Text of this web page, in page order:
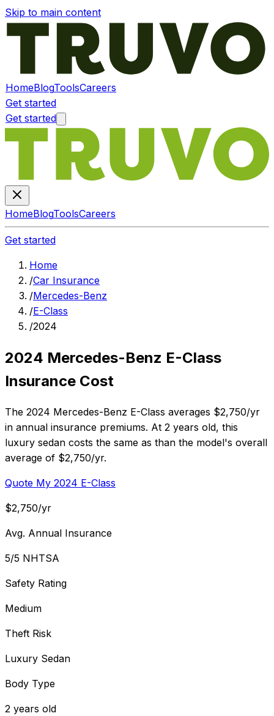
Skip to main content
HomeBlogToolsCareers
Get started
Get started
HomeBlogToolsCareers
Get started
Home
/Car Insurance
/Mercedes-Benz
/E-Class
/2024
2024 Mercedes-Benz E-Class
Insurance Cost
The 2024 Mercedes-Benz E-Class averages $2,750/yr
in annual insurance premiums. At 2 years old, this
luxury sedan costs the same as than the model's overall
average of $2,750/yr.
Quote My 2024 E-Class
$2,750/yr
Avg. Annual Insurance
5/5 NHTSA
Safety Rating
Medium
Theft Risk
Luxury Sedan
Body Type
2 years old